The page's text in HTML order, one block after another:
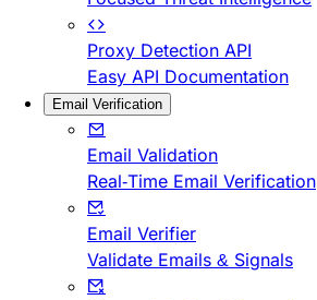
Proxy Detection API
Easy API Documentation
Email Verification
Email Validation
Real-Time Email Verification
Email Verifier
Validate Emails & Signals